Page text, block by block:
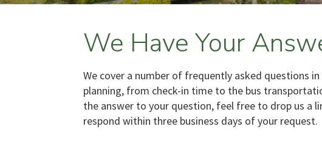
We Have Your
We cover a number of frequently asked questions
planning, from check-in time to the bus
the answer to your question, feel free to drop us a
respond within three business days of your request.